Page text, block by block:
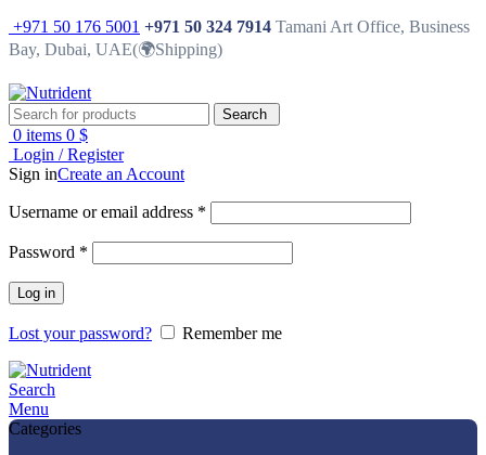
+971 50 176 5001 +971 50 324 7914 Tamani Art Office, Business
Bay, Dubai, UAE(🌍Shipping)
Search
0 items 0 $
Login / Register
Sign inCreate an Account
Username or email address *
Password *
Log in
Lost your password? Remember me
Search
Menu
Categories